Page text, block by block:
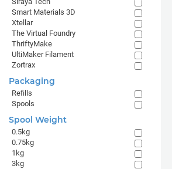
Smart Materials 3D
Xtellar
The Virtual Foundry
ThriftyMake
UltiMaker Filament
Zortrax
Packaging
Refills
Spools
Spool Weight
0.5kg
0.75kg
1kg
3kg